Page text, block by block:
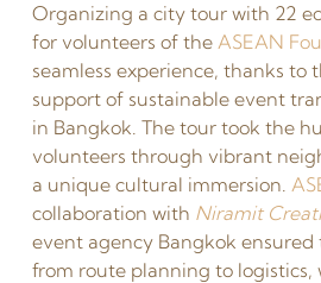
Organizing a city tour with 22
for volunteers of the ASEAN
seamless experience, thanks to
support of sustainable event
in Bangkok. The tour took the
volunteers through vibrant
a unique cultural immersion.
collaboration with Niramit
event agency Bangkok
from route planning to logistics,